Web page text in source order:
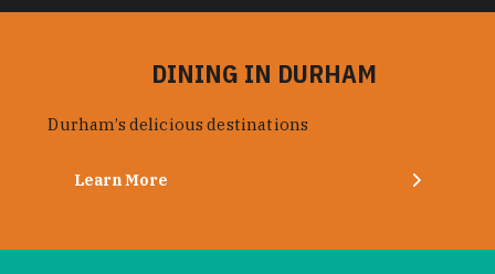
DINING IN DURHAM
Durham’s delicious destinations
Learn More